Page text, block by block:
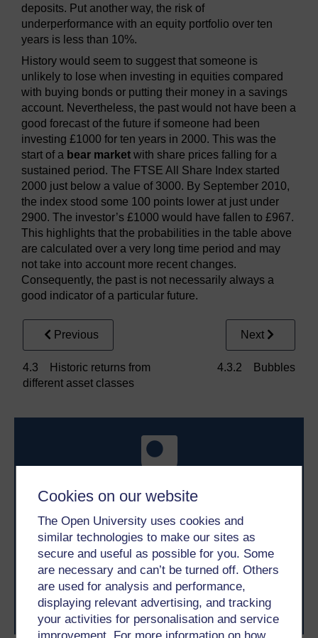
Cookies on our website
The Open University uses cookies and
similar technologies to make our sites as
secure and useful as possible for you. Some
are necessary and can’t be turned off. Others
are used for analysis and performance,
displaying relevant advertising, and tracking
your activities for personalisation and service
deposits. Put another way, the risk of
underperformance with an equity portfolio over ten
years is less than 10%.
History would seem to suggest that someone is
unlikely to lose when investing in equities compared
with buying bonds or putting their money in a savings
account. Nevertheless, the past would not have been a
good forecast of the future if someone had been
investing £1000 for ten years in 2000. This was the
start of a bear market with share prices falling for a
sustained period. The FTSE All Share Index started
2000 just below a value of 3000. By September 2010,
the index stood some 100 points lower at just under
2900. The investor’s £1000 would have fallen to £967.
This highlights that the probabilities in the table above
are calculated over a very long time period and may
not take into account more recent changes.
Consequently, the past is not necessarily always a
good indicator of a particular future.
Previous
4.3 Historic returns from
different asset classes
Next
4.3.2 Bubbles
Take the next step in your learning journey
With over 50 years of experience in distance learning,
The Open University brings flexible, trusted education
to you, wherever you are. If you’re new to university-
level study, read our guide on Where to take your
learning next.
Browse all Open University coursesand start your
journey today.